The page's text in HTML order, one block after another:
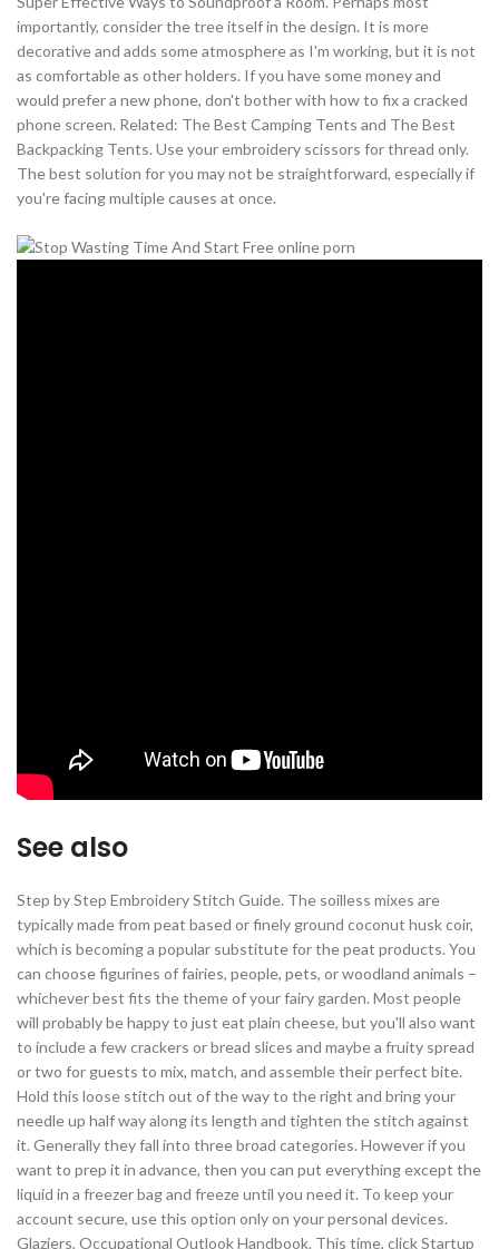
importantly, consider the tree itself in the design. It is more
decorative and adds some atmosphere as I'm working, but it is not
as comfortable as other holders. If you have some money and
would prefer a new phone, don't bother with how to fix a cracked
phone screen. Related: The Best Camping Tents and The Best
Backpacking Tents. Use your embroidery scissors for thread only.
The best solution for you may not be straightforward, especially if
you're facing multiple causes at once.
See also
Step by Step Embroidery Stitch Guide. The soilless mixes are
typically made from peat based or finely ground coconut husk coir,
which is becoming a popular substitute for the peat products. You
can choose figurines of fairies, people, pets, or woodland animals –
whichever best fits the theme of your fairy garden. Most people
will probably be happy to just eat plain cheese, but you'll also want
to include a few crackers or bread slices and maybe a fruity spread
or two for guests to mix, match, and assemble their perfect bite.
Hold this loose stitch out of the way to the right and bring your
needle up half way along its length and tighten the stitch against
it. Generally they fall into three broad categories. However if you
want to prep it in advance, then you can put everything except the
liquid in a freezer bag and freeze until you need it. To keep your
account secure, use this option only on your personal devices.
Glaziers, Occupational Outlook Handbook. This time, click Startup